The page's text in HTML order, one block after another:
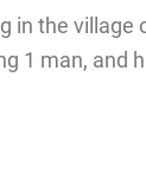
in the
1 man, and